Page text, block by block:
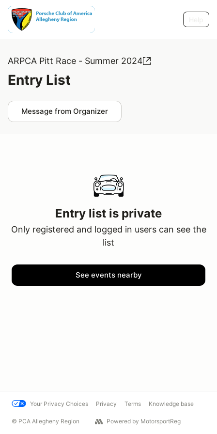
ARPCA Pitt Race - Summer 2024
Entry List
Message from Organizer
Entry list is private
Only registered and logged in users can see the
list
See events nearby
Your Privacy Choices Privacy Terms Knowledge base
© PCA Allegheny Region Powered by MotorsportReg